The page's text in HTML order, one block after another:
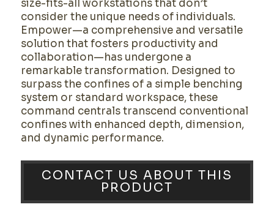
size-fits-all workstations that don’t
consider the unique needs of individuals.
Empower—a comprehensive and versatile
solution that fosters productivity and
collaboration—has undergone a
remarkable transformation. Designed to
surpass the confines of a simple benching
system or standard workspace, these
command centrals transcend conventional
confines with enhanced depth, dimension,
and dynamic performance.
CONTACT US ABOUT THIS
PRODUCT